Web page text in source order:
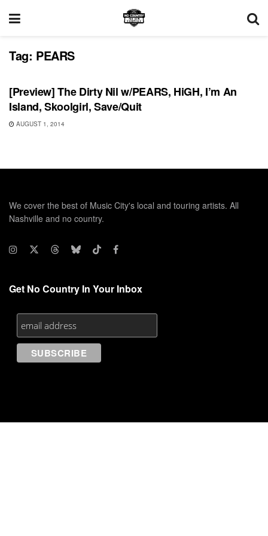
Tag: PEARS
UNCATEGORIZED
[Preview] The Dirty Nil w/PEARS, HiGH, I’m An
Island, Skoolgirl, Save/Quit
AUGUST 1, 2014
We cover the best of Music City's local and touring artists. All
Nashville and no country.
Get No Country In Your Inbox